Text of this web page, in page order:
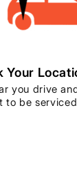
Your
you drive
to be